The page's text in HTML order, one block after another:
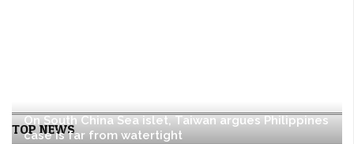
TOP NEWS
On South China Sea islet, Taiwan argues Philippines
case is far from watertight